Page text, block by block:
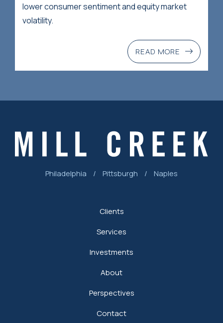
lower consumer sentiment and equity market
volatility.
READ MORE
Philadelphia / Pittsburgh / Naples
Clients
Services
Investments
About
Perspectives
Contact